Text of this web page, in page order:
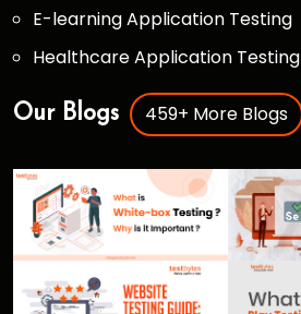
E-learning Application Testing
Healthcare Application Testing
Our Blogs 459+ More Blogs